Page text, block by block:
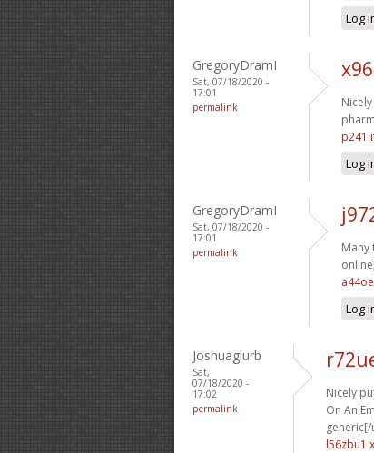
Log
GregoryDramI
Sat, 07/18/2020 -
17:01
permalink
Log
GregoryDramI
Sat, 07/18/2020 -
17:01
permalink
Many
Log
Joshuaglurb
Sat,
07/18/2020 -
17:02
permalink
Nicely
On An
l56zbu1